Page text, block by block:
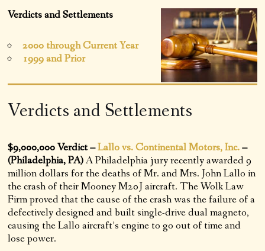
Verdicts and Settlements
2000 through Current Year
1999 and Prior
Verdicts and Settlements
$9,000,000 Verdict –Lallo vs. Continental Motors, Inc.–
(Philadelphia, PA)A Philadelphia jury recently awarded 9
million dollars for the deaths of Mr. and Mrs. John Lallo in
the crash of their Mooney M20J aircraft. The Wolk Law
Firm proved that the cause of the crash was the failure of a
defectively designed and built single-drive dual magneto,
causing the Lallo aircraft’s engine to go out of time and
lose power.